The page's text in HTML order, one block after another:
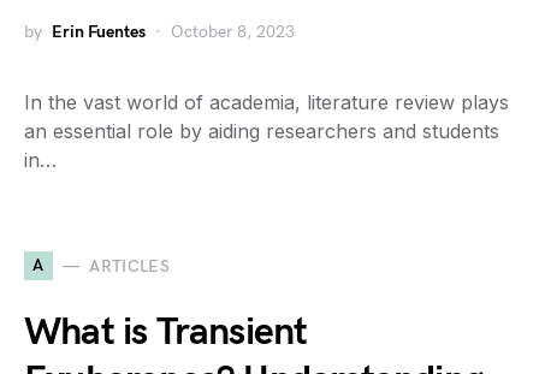
by Erin Fuentes October 8, 2023
In the vast world of academia, literature review plays
an essential role by aiding researchers and students
in…
A ARTICLES
What is Transient